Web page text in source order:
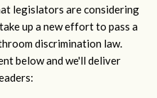
legislators are considering
up a new effort to pass a
discrimination law.
below and we'll deliver